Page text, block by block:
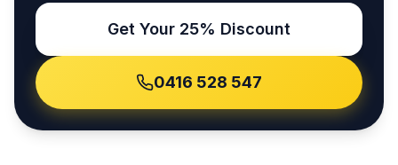
Get Your 25% Discount
0416 528 547